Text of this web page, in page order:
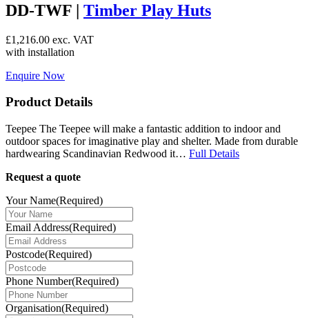
DD-TWF | Timber Play Huts
£1,216.00 exc. VAT
with installation
Enquire Now
Product Details
Teepee The Teepee will make a fantastic addition to indoor and
outdoor spaces for imaginative play and shelter. Made from durable
hardwearing Scandinavian Redwood it… Full Details
Request a quote
Your Name(Required)
Email Address(Required)
Postcode(Required)
Phone Number(Required)
Organisation(Required)